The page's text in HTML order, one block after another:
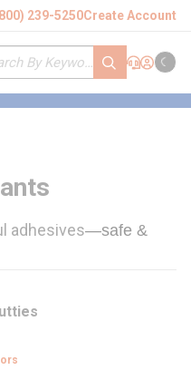
239-5250Create Account
submit search
Support
Sign In
Cart
adhesives—safe &